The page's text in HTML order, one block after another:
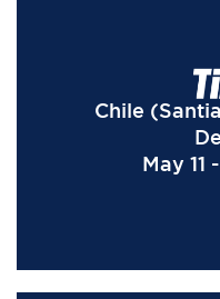
Chile
May 11